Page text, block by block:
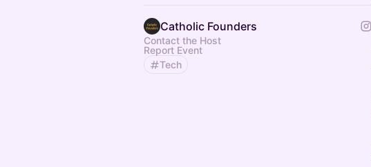
Catholic Founders
Contact the Host
Report Event
Tech